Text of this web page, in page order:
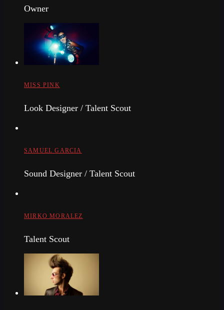
Owner
MISS PINK
Look Designer / Talent Scout
SAMUEL GARCIA
Sound Designer / Talent Scout
MIRKO MORALEZ
Talent Scout